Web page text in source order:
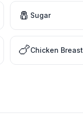
🧂 Sugar
🍗Chicken Breast